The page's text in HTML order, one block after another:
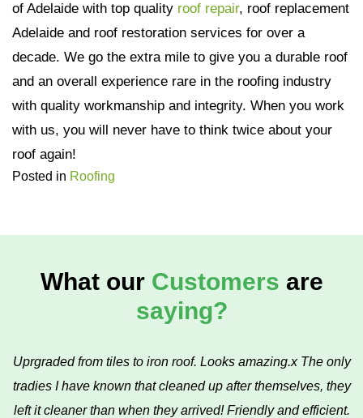
of Adelaide with top quality roof repair, roof replacement
Adelaide and roof restoration services for over a
decade. We go the extra mile to give you a durable roof
and an overall experience rare in the roofing industry
with quality workmanship and integrity. When you work
with us, you will never have to think twice about your
roof again!
Posted in Roofing
What our Customers are
saying?
Uprgraded from tiles to iron roof. Looks amazing.x The only
tradies I have known that cleaned up after themselves, they
left it cleaner than when they arrived! Friendly and efficient.